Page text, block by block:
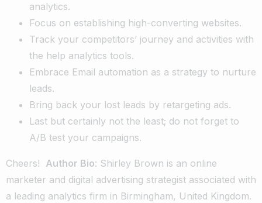
analytics.
Focus on establishing high-converting websites.
Track your competitors’ journey and activities with
the help analytics tools.
Embrace Email automation as a strategy to nurture
leads.
Bring back your lost leads by retargeting ads.
Last but certainly not the least; do not forget to
A/B test your campaigns.
Cheers! Author Bio: Shirley Brown is an online
marketer and digital advertising strategist associated with
a leading analytics firm in Birmingham, United Kingdom.